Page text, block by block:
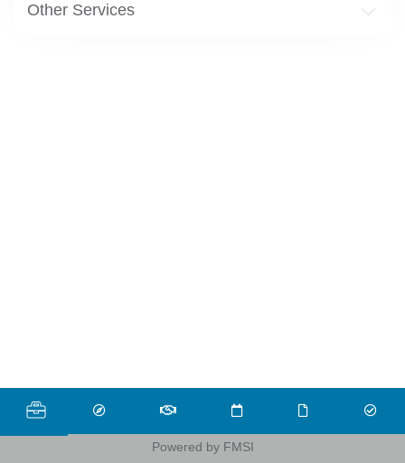
Other Services
Powered by FMSI